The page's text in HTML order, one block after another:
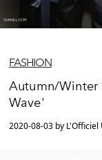
FASHION
Autumn/Winter
Wave'
2020-08-03 by L'Officiel